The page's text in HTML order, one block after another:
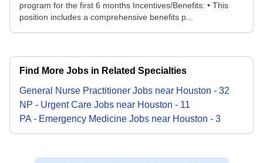
program for the first 6 months Incentives/Benefits: • This
position includes a comprehensive benefits p...
Find More Jobs in Related Specialties
General Nurse Practitioner Jobs near Houston - 32
NP - Urgent Care Jobs near Houston - 11
PA - Emergency Medicine Jobs near Houston - 3